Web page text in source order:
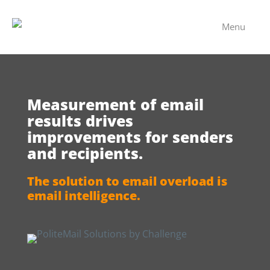
Menu
Measurement of email
results drives
improvements for senders
and recipients.
The solution to email overload is
email intelligence.